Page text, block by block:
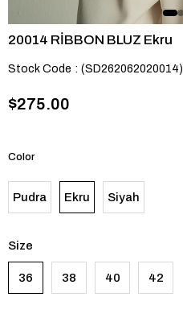
20014 RİBBON BLUZ Ekru
Stock Code (SD262062020014)
$275.00
Color
Pudra Ekru Siyah
Size
36 38 40 42